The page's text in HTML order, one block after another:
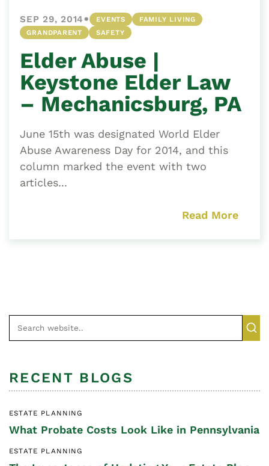
SEP 29, 2014• EVENTS
FAMILY LIVING
GRANDPARENT
SAFETY
Elder Abuse |
Keystone Elder Law
– Mechanicsburg, PA
June 15th was designated World Elder
Abuse Awareness Day for 2014, and this
column marked the event with two
articles...
Read More
RECENT BLOGS
ESTATE PLANNING
What Probate Costs Look Like in Pennsylvania
ESTATE PLANNING